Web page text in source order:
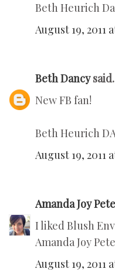
Beth Heurich
August 19, 2011
Beth Dancy
New FB fan!
Beth Heurich
August 19, 2011
Amanda Joy
I liked Blush
Amanda Joy
August 19, 2011